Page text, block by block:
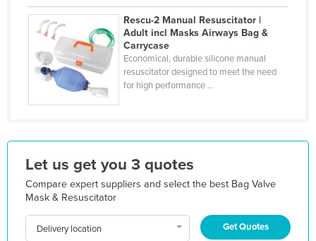
Iceland
India
Indonesia
Iran
Israel
Italy
Jamaica
Jordan
Rescu-2 Manual Resuscitator |
Adult incl Masks Airways Bag &
Carrycase
Economical, durable silicone manual
resuscitator designed to meet the need
for high performance ...
Let us get you 3 quotes
Compare expert suppliers and select the best Bag Valve
Mask & Resuscitator
Delivery location Get Quotes